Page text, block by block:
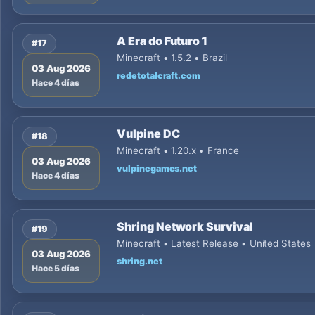
#17
03 Aug 2026
Hace 4 días
A Era do Futuro 1
Minecraft • 1.5.2 • Brazil
redetotalcraft.com
#18
03 Aug 2026
Hace 4 días
Vulpine DC
Minecraft • 1.20.x • France
vulpinegames.net
#19
03 Aug 2026
Hace 5 días
Shring Network Survival
Minecraft • Latest Release • United States
shring.net